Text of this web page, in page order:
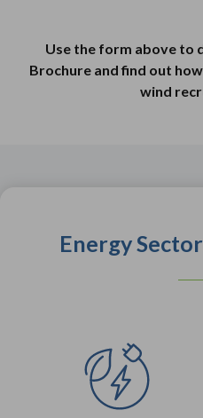
Use the form above to
Brochure and find out
wind
Energy